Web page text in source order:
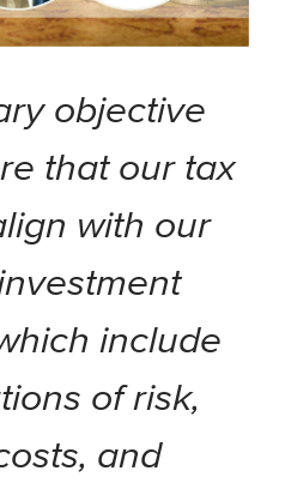
objective
that our tax
with our
include
of risk,
and